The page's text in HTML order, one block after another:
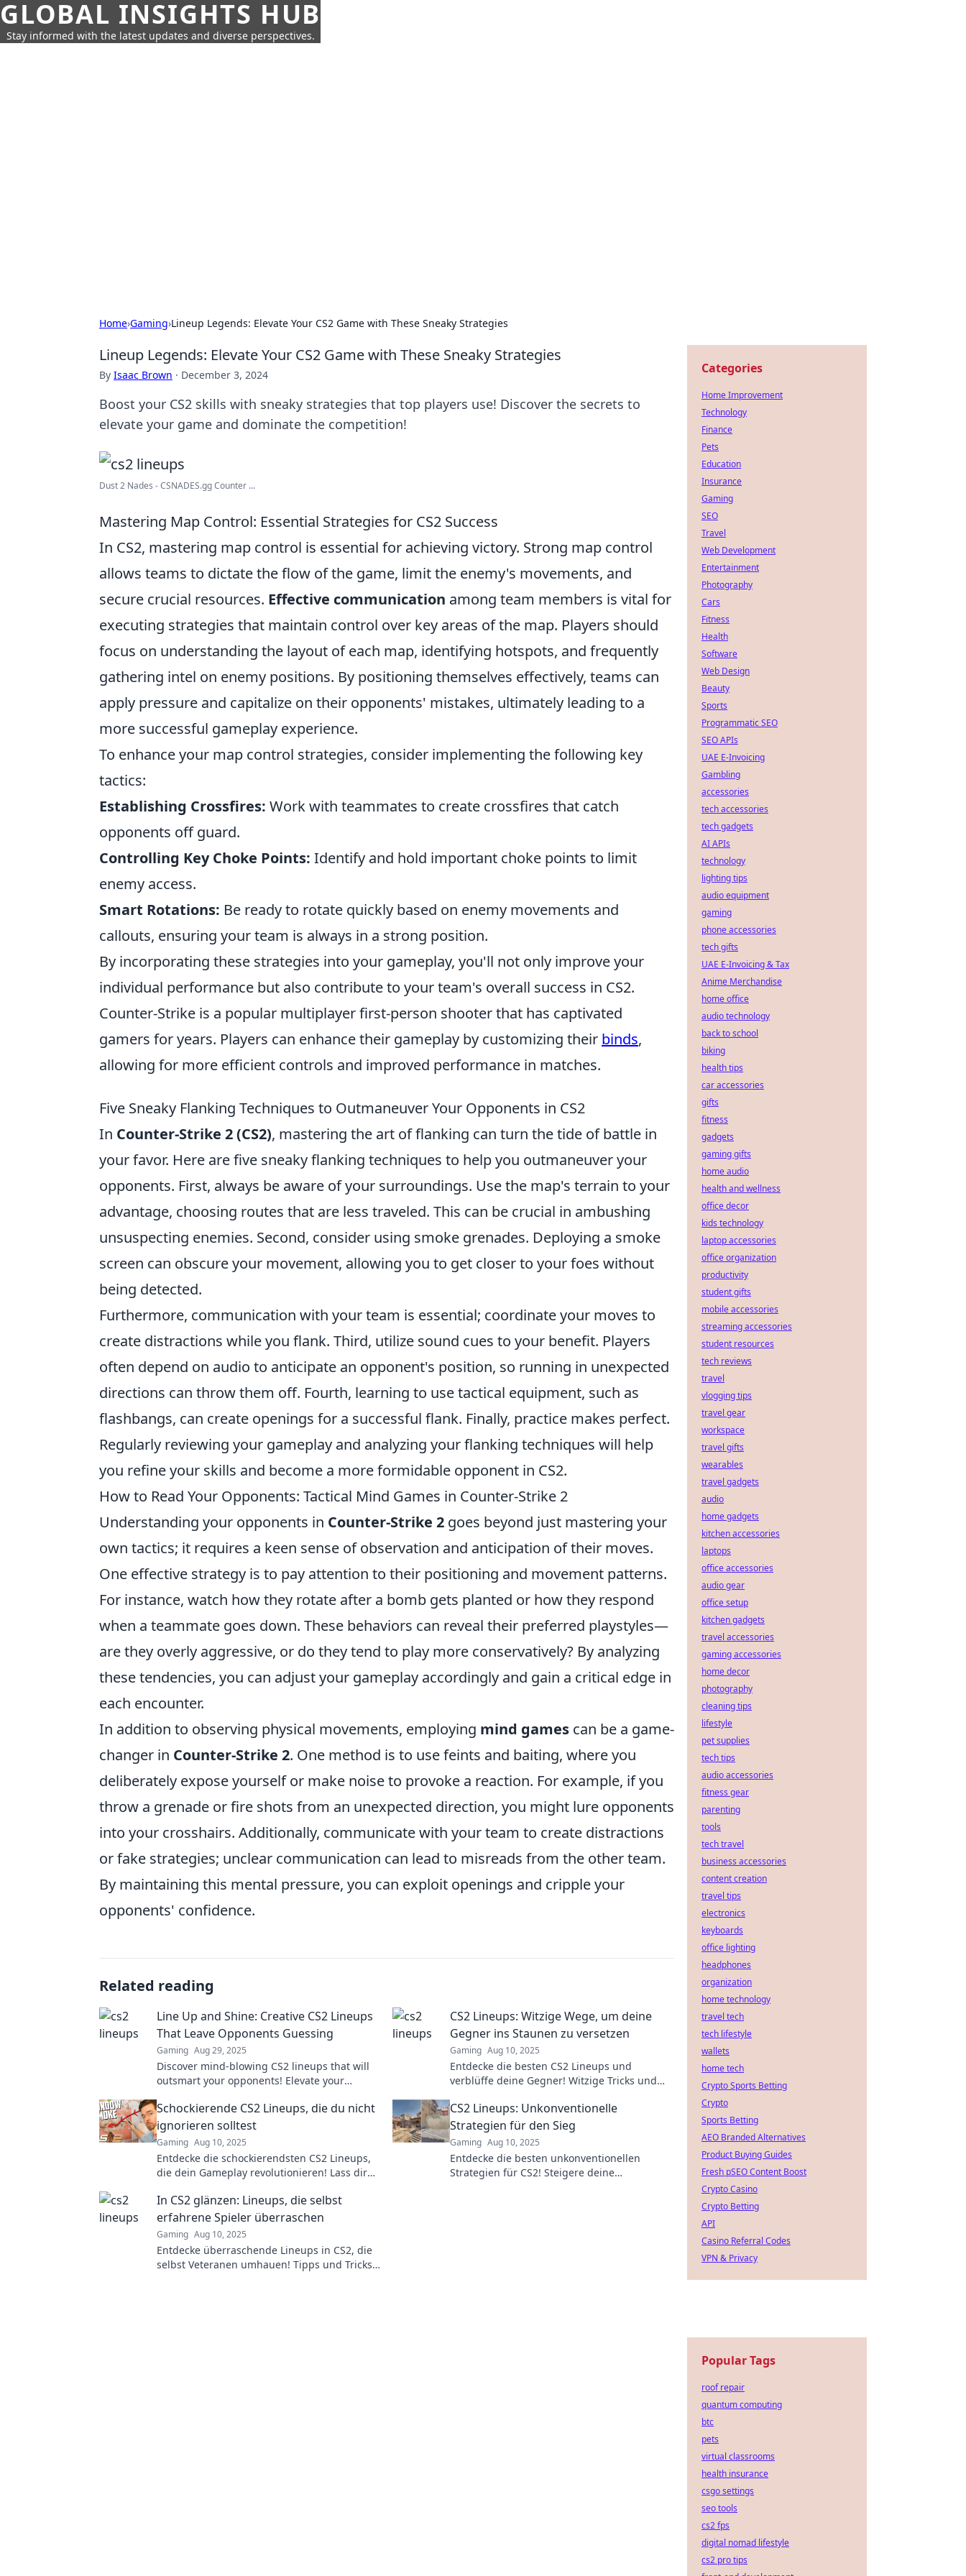
GLOBAL INSIGHTS HUB
Stay informed with the latest updates and diverse perspectives.
Home›Gaming›Lineup Legends: Elevate Your CS2 Game with These Sneaky Strategies
Lineup Legends: Elevate Your CS2 Game with These Sneaky Strategies
By Isaac Brown · December 3, 2024
Boost your CS2 skills with sneaky strategies that top players use! Discover the secrets to
elevate your game and dominate the competition!
Dust 2 Nades - CSNADES.gg Counter ...
Mastering Map Control: Essential Strategies for CS2 Success
In CS2, mastering map control is essential for achieving victory. Strong map control
allows teams to dictate the flow of the game, limit the enemy's movements, and
secure crucial resources. Effective communication among team members is vital for
executing strategies that maintain control over key areas of the map. Players should
focus on understanding the layout of each map, identifying hotspots, and frequently
gathering intel on enemy positions. By positioning themselves effectively, teams can
apply pressure and capitalize on their opponents' mistakes, ultimately leading to a
more successful gameplay experience.
To enhance your map control strategies, consider implementing the following key
tactics:
Establishing Crossfires: Work with teammates to create crossfires that catch
opponents off guard.
Controlling Key Choke Points: Identify and hold important choke points to limit
enemy access.
Smart Rotations: Be ready to rotate quickly based on enemy movements and
callouts, ensuring your team is always in a strong position.
By incorporating these strategies into your gameplay, you'll not only improve your
individual performance but also contribute to your team's overall success in CS2.
Counter-Strike is a popular multiplayer first-person shooter that has captivated
gamers for years. Players can enhance their gameplay by customizing their binds,
allowing for more efficient controls and improved performance in matches.
Five Sneaky Flanking Techniques to Outmaneuver Your Opponents in CS2
In Counter-Strike 2 (CS2), mastering the art of flanking can turn the tide of battle in
your favor. Here are five sneaky flanking techniques to help you outmaneuver your
opponents. First, always be aware of your surroundings. Use the map's terrain to your
advantage, choosing routes that are less traveled. This can be crucial in ambushing
unsuspecting enemies. Second, consider using smoke grenades. Deploying a smoke
screen can obscure your movement, allowing you to get closer to your foes without
being detected.
Furthermore, communication with your team is essential; coordinate your moves to
create distractions while you flank. Third, utilize sound cues to your benefit. Players
often depend on audio to anticipate an opponent's position, so running in unexpected
directions can throw them off. Fourth, learning to use tactical equipment, such as
flashbangs, can create openings for a successful flank. Finally, practice makes perfect.
Regularly reviewing your gameplay and analyzing your flanking techniques will help
you refine your skills and become a more formidable opponent in CS2.
How to Read Your Opponents: Tactical Mind Games in Counter-Strike 2
Understanding your opponents in Counter-Strike 2 goes beyond just mastering your
own tactics; it requires a keen sense of observation and anticipation of their moves.
One effective strategy is to pay attention to their positioning and movement patterns.
For instance, watch how they rotate after a bomb gets planted or how they respond
when a teammate goes down. These behaviors can reveal their preferred playstyles—
are they overly aggressive, or do they tend to play more conservatively? By analyzing
these tendencies, you can adjust your gameplay accordingly and gain a critical edge in
each encounter.
In addition to observing physical movements, employing mind games can be a game-
changer in Counter-Strike 2. One method is to use feints and baiting, where you
deliberately expose yourself or make noise to provoke a reaction. For example, if you
throw a grenade or fire shots from an unexpected direction, you might lure opponents
into your crosshairs. Additionally, communicate with your team to create distractions
or fake strategies; unclear communication can lead to misreads from the other team.
By maintaining this mental pressure, you can exploit openings and cripple your
opponents' confidence.
Related reading
Line Up and Shine: Creative CS2 Lineups
That Leave Opponents Guessing
Gaming Aug 29, 2025
Discover mind-blowing CS2 lineups that will
outsmart your opponents! Elevate your
creative tactics!
CS2 Lineups: Witzige Wege, um deine
Gegner ins Staunen zu versetzen
Gaming Aug 10, 2025
Entdecke die besten CS2 Lineups und
verblüffe deine Gegner! Witzige Tricks und
dominieren!
Schockierende CS2 Lineups, die du nicht
ignorieren solltest
Gaming Aug 10, 2025
Entdecke die schockierendsten CS2 Lineups,
die dein Gameplay revolutionieren! Lass dir
CS2 Lineups: Unkonventionelle
Strategien für den Sieg
Gaming Aug 10, 2025
Entdecke die besten unkonventionellen
Strategien für CS2! Steigere deine
In CS2 glänzen: Lineups, die selbst
erfahrene Spieler überraschen
Gaming Aug 10, 2025
Entdecke überraschende Lineups in CS2, die
selbst Veteranen umhauen! Tipps und Tricks
Categories
Home Improvement
Technology
Finance
Pets
Education
Insurance
Gaming
SEO
Travel
Web Development
Entertainment
Photography
Cars
Fitness
Health
Software
Web Design
Beauty
Sports
Programmatic SEO
SEO APIs
UAE E-Invoicing
Gambling
accessories
tech accessories
tech gadgets
AI APIs
technology
lighting tips
audio equipment
gaming
phone accessories
tech gifts
UAE E-Invoicing & Tax
Anime Merchandise
home office
audio technology
back to school
biking
health tips
car accessories
gifts
fitness
gadgets
gaming gifts
home audio
health and wellness
office decor
kids technology
laptop accessories
office organization
productivity
student gifts
mobile accessories
streaming accessories
student resources
tech reviews
travel
vlogging tips
travel gear
workspace
travel gifts
wearables
travel gadgets
audio
home gadgets
kitchen accessories
laptops
office accessories
audio gear
office setup
kitchen gadgets
travel accessories
gaming accessories
home decor
photography
cleaning tips
lifestyle
pet supplies
tech tips
audio accessories
fitness gear
parenting
tools
tech travel
business accessories
content creation
travel tips
electronics
keyboards
office lighting
headphones
organization
home technology
travel tech
tech lifestyle
wallets
home tech
Crypto Sports Betting
Crypto
Sports Betting
AEO Branded Alternatives
Product Buying Guides
Fresh pSEO Content Boost
Crypto Casino
Crypto Betting
API
Casino Referral Codes
VPN & Privacy
Popular Tags
roof repair
quantum computing
btc
pets
virtual classrooms
health insurance
csgo settings
seo tools
cs2 fps
digital nomad lifestyle
cs2 pro tips